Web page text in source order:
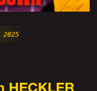
2025
HECKLER